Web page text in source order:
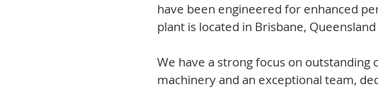
have been engineered for enhanced
plant is located in Brisbane,
We have a strong focus on
machinery and an exceptional team,